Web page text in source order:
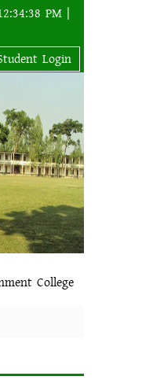
PM |
Login
College